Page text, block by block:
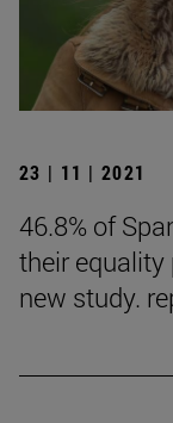
23 | 11 | 2021
46.8% of
their equality
new study.